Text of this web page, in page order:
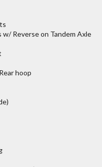
w/ Reverse on Tandem Axle
hoop